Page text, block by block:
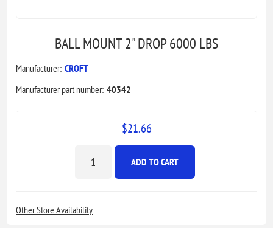
BALL MOUNT 2" DROP 6000 LBS
Manufacturer: CROFT
Manufacturer part number: 40342
$21.66
ADD TO CART
Other Store Availability